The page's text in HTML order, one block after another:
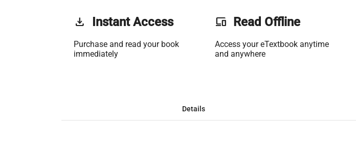
get_app Instant Access
Purchase and read your book
immediately
phonelink Read Offline
Access your eTextbook anytime
and anywhere
Details